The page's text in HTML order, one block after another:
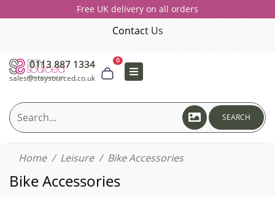
Free UK delivery on all orders
Contact Us
0113 887 1334
sales@staysourced.co.uk
0
SEARCH
Home Leisure Bike Accessories
Bike Accessories